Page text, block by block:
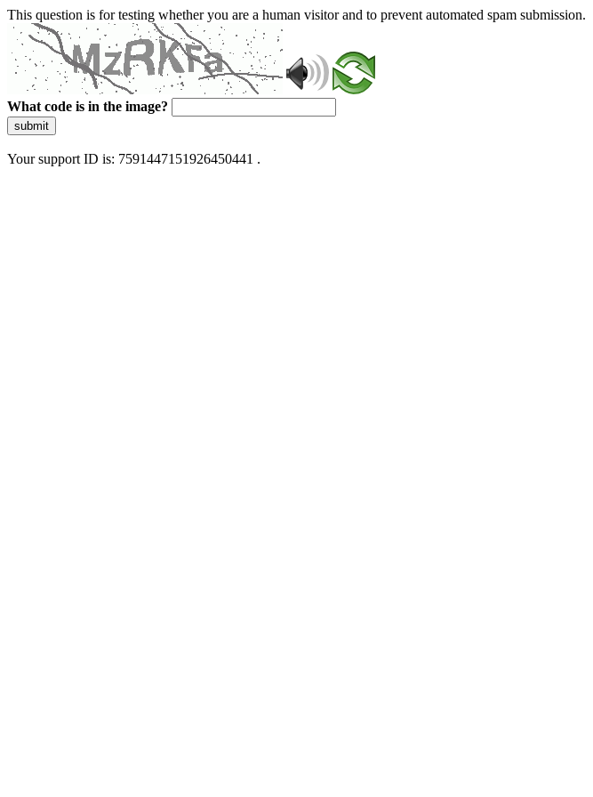
This question is for testing whether you are a human visitor and to prevent automated spam submission.
What code is in the image?
submit
Your support ID is: 7591447151926450441 .